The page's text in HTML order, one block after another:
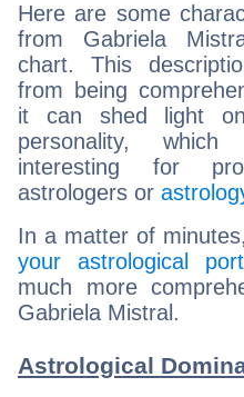
Here are some
from Gabriela
chart. This
from being
it can shed light
personality,
interesting for
astrologers or
In a matter of
your astrological
much more
Gabriela Mistral.
Astrological